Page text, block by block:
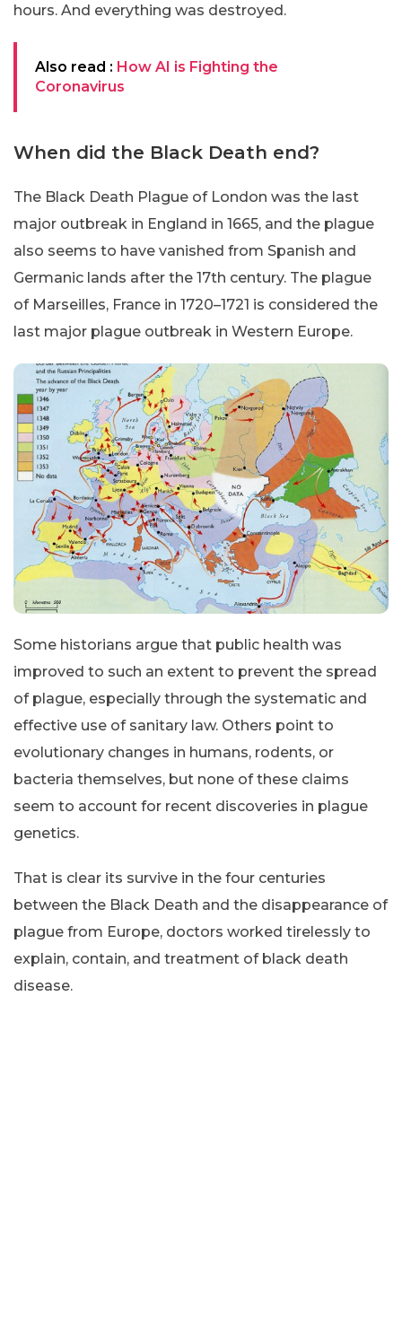
hours. And everything was destroyed.
Also read : How AI is Fighting the
Coronavirus
When did the Black Death end?
The Black Death Plague of London was the last
major outbreak in England in 1665, and the plague
also seems to have vanished from Spanish and
Germanic lands after the 17th century. The plague
of Marseilles, France in 1720–1721 is considered the
last major plague outbreak in Western Europe.
Some historians argue that public health was
improved to such an extent to prevent the spread
of plague, especially through the systematic and
effective use of sanitary law. Others point to
evolutionary changes in humans, rodents, or
bacteria themselves, but none of these claims
seem to account for recent discoveries in plague
genetics.
That is clear its survive in the four centuries
between the Black Death and the disappearance of
plague from Europe, doctors worked tirelessly to
explain, contain, and treatment of black death
disease.